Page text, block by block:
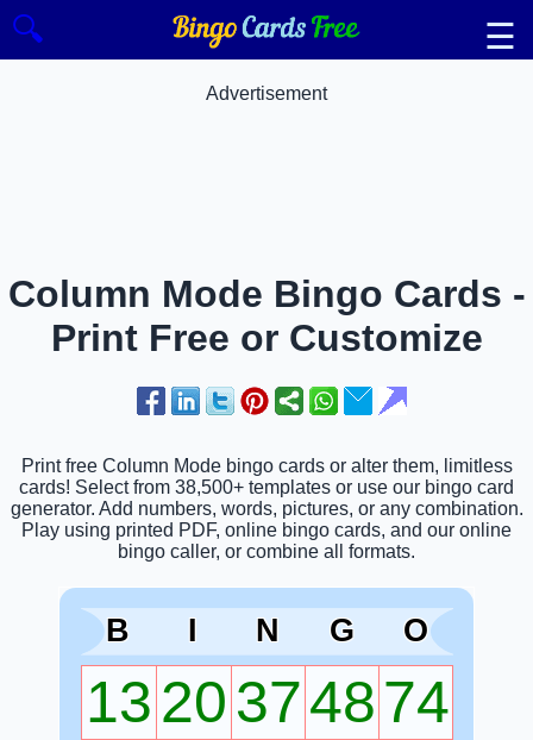
🔍 ☰
Advertisement
Column Mode Bingo Cards -
Print Free or Customize
Print free Column Mode bingo cards or alter them, limitless
cards! Select from 38,500+ templates or use our bingo card
generator. Add numbers, words, pictures, or any combination.
Play using printed PDF, online bingo cards, and our online
bingo caller, or combine all formats.
B I N G O
1320374874